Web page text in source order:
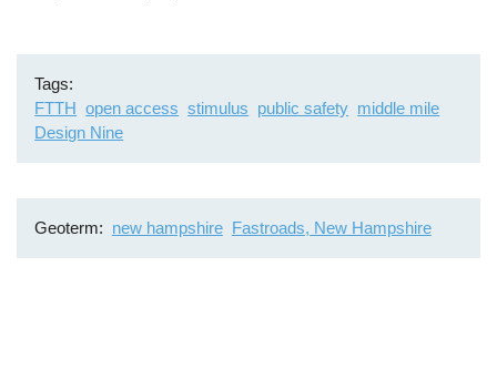
Tags
FTTH open access stimulus public safety middle mile
Design Nine
Geoterm new hampshire Fastroads, New Hampshire